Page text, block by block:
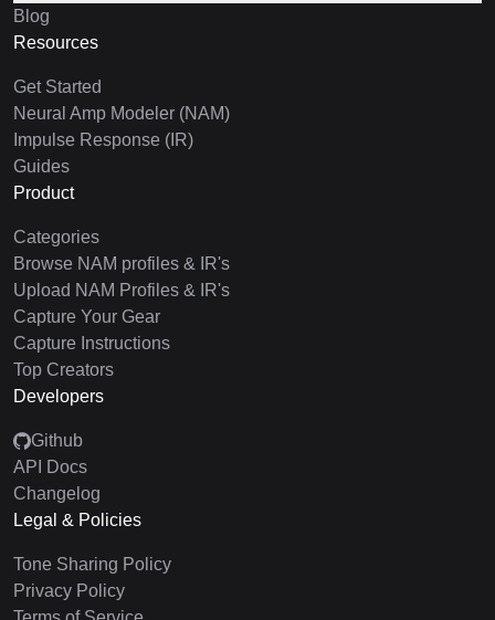
Blog
Resources
Get Started
Neural Amp Modeler (NAM)
Impulse Response (IR)
Guides
Product
Categories
Browse NAM profiles & IR's
Upload NAM Profiles & IR's
Capture Your Gear
Capture Instructions
Top Creators
Developers
Github
API Docs
Changelog
Legal & Policies
Tone Sharing Policy
Privacy Policy